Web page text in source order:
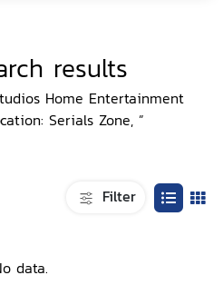
results
Home Entertainment
Serials Zone, ”
Filter
data.